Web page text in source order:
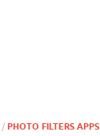
/ PHOTO FILTERS APPS